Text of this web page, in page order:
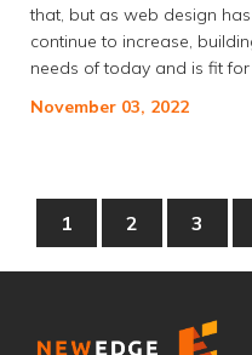
that, but as web design
continue to increase,
needs of today and is fit
November 03, 2022
1 2 3